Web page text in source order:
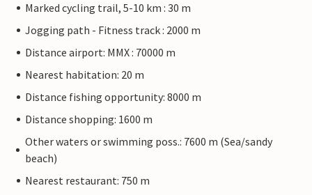
Marked cycling trail, 5-10 km : 30 m
Jogging path - Fitness track : 2000 m
Distance airport: MMX : 70000 m
Nearest habitation: 20 m
Distance fishing opportunity: 8000 m
Distance shopping: 1600 m
Other waters or swimming poss.: 7600 m (Sea/sandy
beach)
Nearest restaurant: 750 m